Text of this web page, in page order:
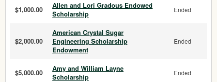
$1,000.00
Allen and Lori Gradous Endowed
Scholarship
Ended
$2,000.00
American Crystal Sugar
Engineering Scholarship
Endowment
Ended
$5,000.00
Amy and William Layne
Scholarship
Ended